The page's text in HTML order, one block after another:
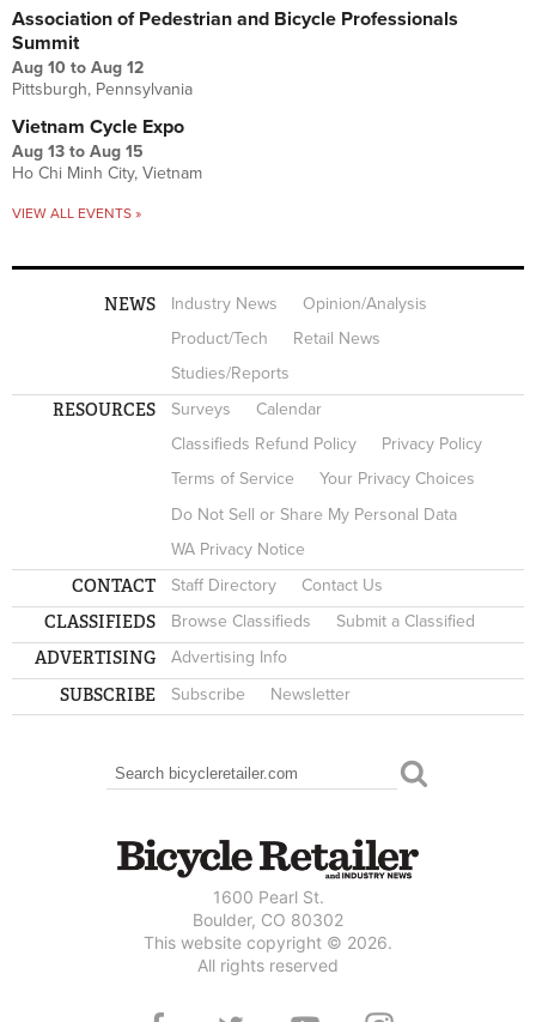
Association of Pedestrian and Bicycle Professionals
Summit
Aug 10 to Aug 12
Pittsburgh, Pennsylvania
Vietnam Cycle Expo
Aug 13 to Aug 15
Ho Chi Minh City, Vietnam
VIEW ALL EVENTS »
NEWS Industry News
Opinion/Analysis
Product/Tech
Retail News
Studies/Reports
RESOURCES Surveys
Calendar
Classifieds Refund Policy
Privacy Policy
Terms of Service
Your Privacy Choices
Do Not Sell or Share My Personal Data
WA Privacy Notice
CONTACT Staff Directory Contact Us
CLASSIFIEDS Browse Classifieds Submit a Classified
ADVERTISING Advertising Info
SUBSCRIBE Subscribe Newsletter
SEARCH FORM
Search
1600 Pearl St.
Boulder, CO 80302
This website copyright © 2026.
All rights reserved